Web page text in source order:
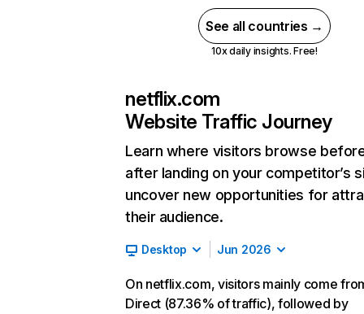
See all countries →
10x daily insights. Free!
netflix.com
Website Traffic Journey
Learn where visitors browse
after landing on your competitor’s
uncover new opportunities for
their audience.
Desktop Jun 2026
On netflix.com, visitors mainly come
Direct (87.36% of traffic), followed by